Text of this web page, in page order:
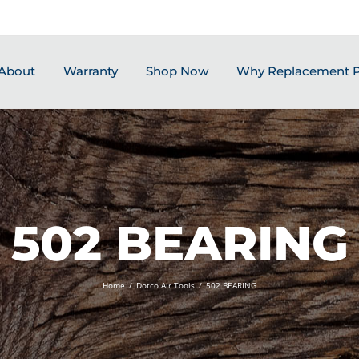
Warranty Shop Now Why Replacement
502 BEARING
Home / Dotco Air Tools / 502 BEARING